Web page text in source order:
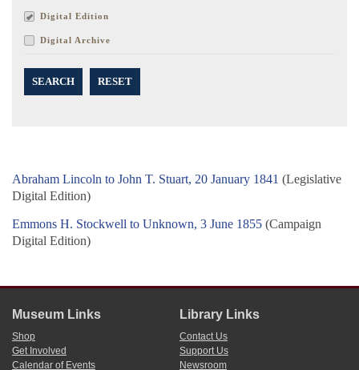
Digital Edition
Digital Archive
SEARCH RESET
Abraham Lincoln to John T. Stuart, 20 January 1841 (Legislative
Digital Edition)
Emmons H. Stockwell to Unknown, 3 June 1855 (Campaign
Digital Edition)
Museum Links
Shop
Get Involved
Calendar of Events
Library Links
Contact Us
Support Us
Newsroom